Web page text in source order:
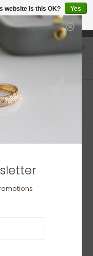
Ring
website Is this OK?
Yes
»